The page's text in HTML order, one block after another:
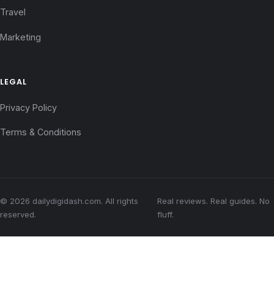
Travel
Marketing
LEGAL
Privacy Policy
Terms & Conditions
© 2026 dailydigidash.com. All rights
reserved.
Real reviews. Real guides. No
fluff.